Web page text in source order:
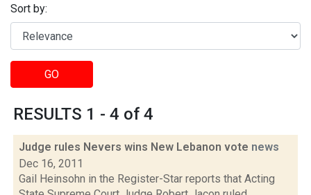
Sort by:
GO
RESULTS 1 - 4 of 4
Judge rules Nevers wins New Lebanon vote news
Dec 16, 2011
Gail Heinsohn in the Register-Star reports that Acting